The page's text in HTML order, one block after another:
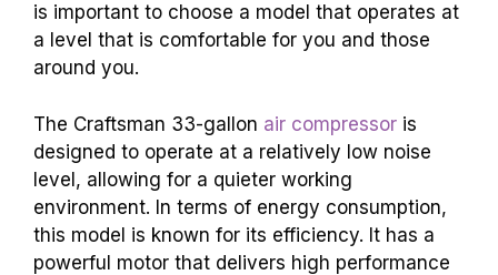
is important to choose a model that operates at
a level that is comfortable for you and those
around you.
The Craftsman 33-gallon air compressor is
designed to operate at a relatively low noise
level, allowing for a quieter working
environment. In terms of energy consumption,
this model is known for its efficiency. It has a
powerful motor that delivers high performance